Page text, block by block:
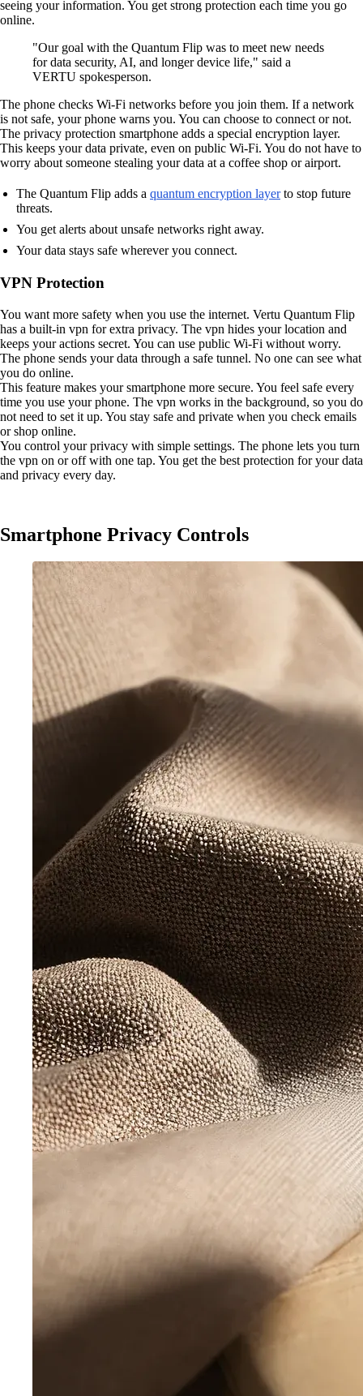
seeing your information. You get strong protection each time you go
online.
"Our goal with the Quantum Flip was to meet new needs
for data security, AI, and longer device life," said a
VERTU spokesperson.
The phone checks Wi-Fi networks before you join them. If a network
is not safe, your phone warns you. You can choose to connect or not.
The privacy protection smartphone adds a special encryption layer.
This keeps your data private, even on public Wi-Fi. You do not have to
worry about someone stealing your data at a coffee shop or airport.
The Quantum Flip adds a quantum encryption layerto stop future
threats.
You get alerts about unsafe networks right away.
Your data stays safe wherever you connect.
VPN Protection
You want more safety when you use the internet. Vertu Quantum Flip
has a built-in vpn for extra privacy. The vpn hides your location and
keeps your actions secret. You can use public Wi-Fi without worry.
The phone sends your data through a safe tunnel. No one can see what
you do online.
This feature makes your smartphone more secure. You feel safe every
time you use your phone. The vpn works in the background, so you do
not need to set it up. You stay safe and private when you check emails
or shop online.
You control your privacy with simple settings. The phone lets you turn
the vpn on or off with one tap. You get the best protection for your data
and privacy every day.
Smartphone Privacy Controls